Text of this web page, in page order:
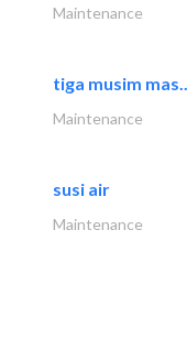
Maintenance
tiga musim mas..
Maintenance
susi air
Maintenance